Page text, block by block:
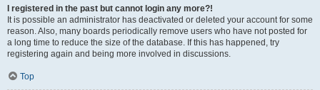
I registered in the past but cannot login any more?!
It is possible an administrator has deactivated or deleted your account for some
reason. Also, many boards periodically remove users who have not posted for
a long time to reduce the size of the database. If this has happened, try
registering again and being more involved in discussions.
Top